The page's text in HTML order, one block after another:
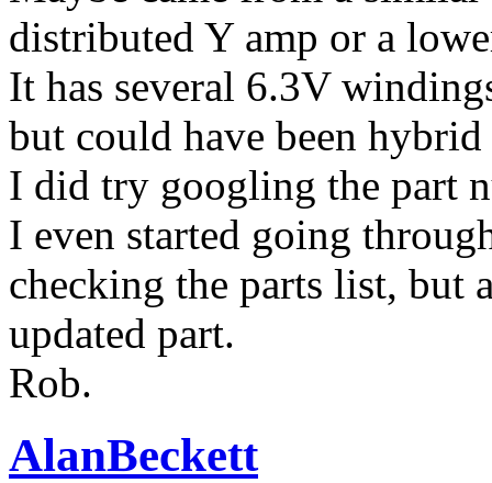
distributed Y amp or a
It has several 6.3V
but could have been
I did try googling the part
I even started going
checking the parts list, but
updated part.
Rob.
AlanBeckett